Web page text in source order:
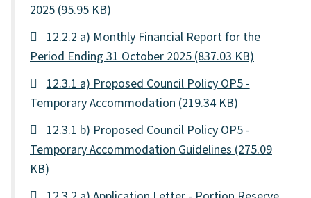
2025 (95.95 KB)
12.2.2 a) Monthly Financial Report for the
Period Ending 31 October 2025 (837.03 KB)
12.3.1 a) Proposed Council Policy OP5 -
Temporary Accommodation (219.34 KB)
12.3.1 b) Proposed Council Policy OP5 -
Temporary Accommodation Guidelines (275.09
KB)